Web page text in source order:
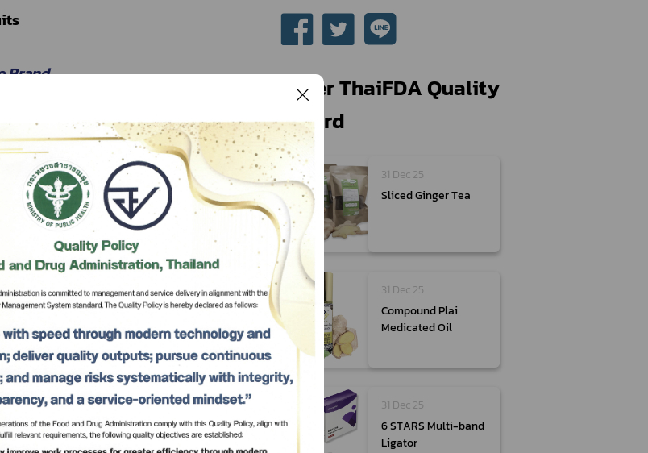
Brand
Other ThaiFDA Quality
Award
31 Dec 25
Sliced Ginger Tea
31 Dec 25
Compound Plai
Medicated Oil
31 Dec 25
6 STARS Multi-band
Ligator
Subscribe
เลือกหัวข้อที่ท่านต้องการ Subscribe